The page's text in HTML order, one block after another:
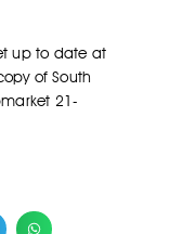
up to date at
of South
21-